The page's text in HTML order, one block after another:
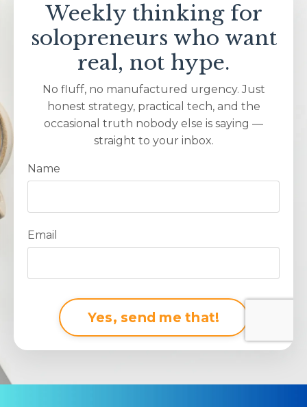
Weekly thinking for
solopreneurs who want
real, not hype.
No fluff, no manufactured urgency. Just
honest strategy, practical tech, and the
occasional truth nobody else is saying —
straight to your inbox.
Name
Email
submission[]Yes, send me that!